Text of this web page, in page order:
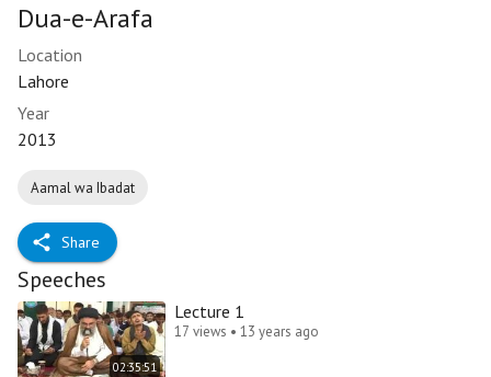
Dua-e-Arafa
Location
Lahore
Year
2013
Aamal wa Ibadat
Share
Speeches
02:35:51
Lecture 1
17 views • 13 years ago